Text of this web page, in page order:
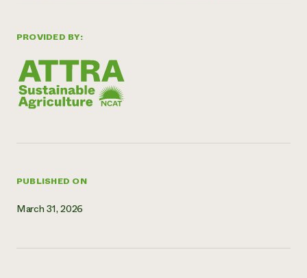
PROVIDED BY:
PUBLISHED ON
March 31, 2026